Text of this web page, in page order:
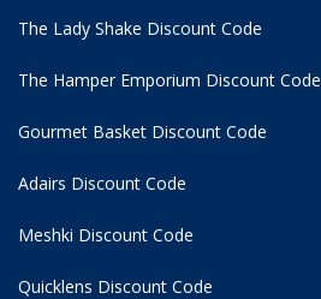
The Lady Shake Discount Code
The Hamper Emporium Discount Code
Gourmet Basket Discount Code
Adairs Discount Code
Meshki Discount Code
Quicklens Discount Code